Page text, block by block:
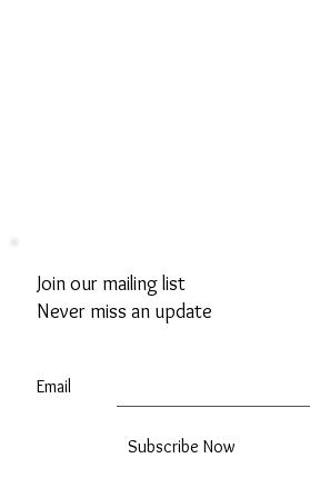
Join our mailing list
Never miss an update
Email
Subscribe Now